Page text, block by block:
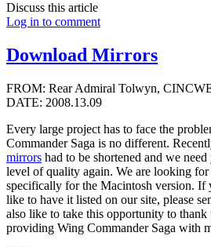
Discuss this article
Log in to comment
Download Mirrors
FROM: Rear Admiral Tolwyn,
DATE: 2008.13.09
Every large project has to face the
Commander Saga is no different.
mirrors had to be shortened and we
level of quality again. We are looking
specifically for the Macintosh version. If
like to have it listed on our site, please
also like to take this opportunity to thank
providing Wing Commander Saga with